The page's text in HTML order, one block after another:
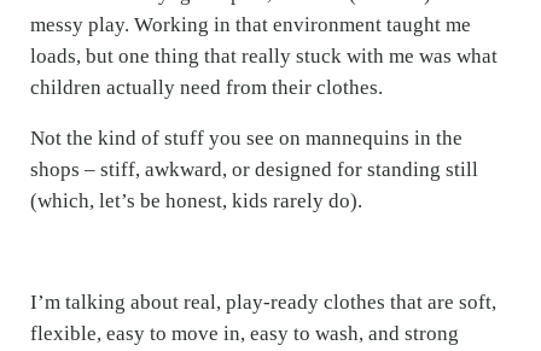
messy play. Working in that environment taught me
loads, but one thing that really stuck with me was what
children actually need from their clothes.
Not the kind of stuff you see on mannequins in the
shops – stiff, awkward, or designed for standing still
(which, let’s be honest, kids rarely do).
I’m talking about real, play-ready clothes that are soft,
flexible, easy to move in, easy to wash, and strong